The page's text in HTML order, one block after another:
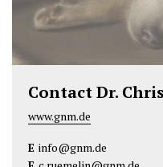
Contact Dr.
www.gnm.de
E info@gnm.de